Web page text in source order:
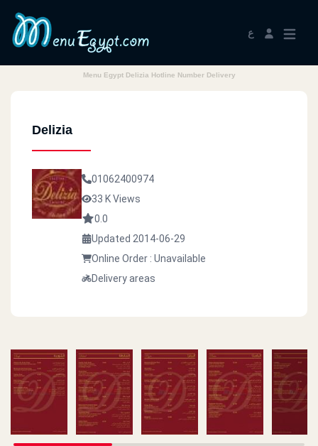
ع
Menu Egypt Delizia Hotline Number Delivery
Delizia
01062400974
33 K Views
0.0
Updated 2014-06-29
Online Order : Unavailable
Delivery areas